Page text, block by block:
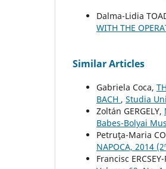
Dalma-Lidia
WITH THE
Similar Articles
Gabriela Coca,
BACH , Studia
Zoltán GERGELY,
Babes-Bolyai
Petruţa-Maria
NAPOCA, 2014
Francisc ERCSEY-